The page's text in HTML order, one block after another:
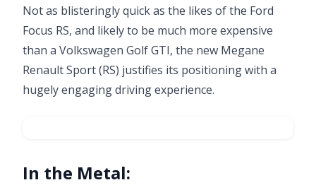
Not as blisteringly quick as the likes of the Ford
Focus RS, and likely to be much more expensive
than a Volkswagen Golf GTI, the new Megane
Renault Sport (RS) justifies its positioning with a
hugely engaging driving experience.
In the Metal: